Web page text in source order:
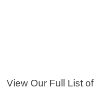
View Our Full List of